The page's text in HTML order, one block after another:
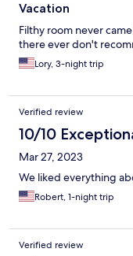
Vacation
Filthy room never
there ever don't
Lory, 3-night trip
Verified review
10/10
Mar 27, 2023
We liked everything
Robert, 1-night trip
Verified review